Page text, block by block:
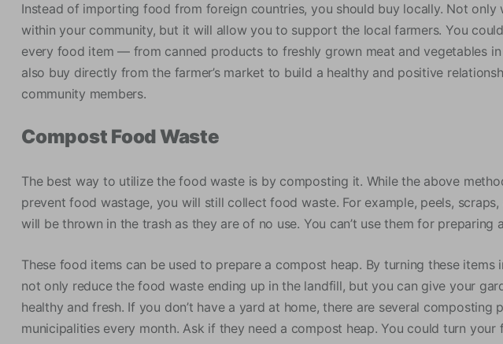
Instead of importing food from foreign countries, you should buy locally. Not only
within your community, but it will allow you to support the local farmers. You
every food item — from canned products to freshly grown meat and vegetables in
also buy directly from the farmer’s market to build a healthy and positive
community members.
Compost Food Waste
The best way to utilize the food waste is by composting it. While the above
prevent food wastage, you will still collect food waste. For example, peels,
will be thrown in the trash as they are of no use. You can’t use them for preparing
These food items can be used to prepare a compost heap. By turning these items
not only reduce the food waste ending up in the landfill, but you can give your
healthy and fresh. If you don’t have a yard at home, there are several composting
municipalities every month. Ask if they need a compost heap. You could turn your